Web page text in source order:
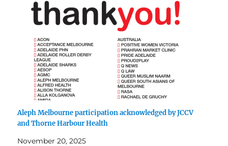
Aleph Melbourne participation acknowledged by JCCV
and Thorne Harbour Health
November 20, 2025